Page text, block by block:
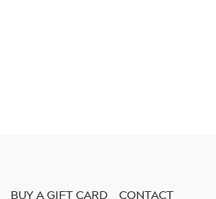
BUY A GIFT CARD CONTACT